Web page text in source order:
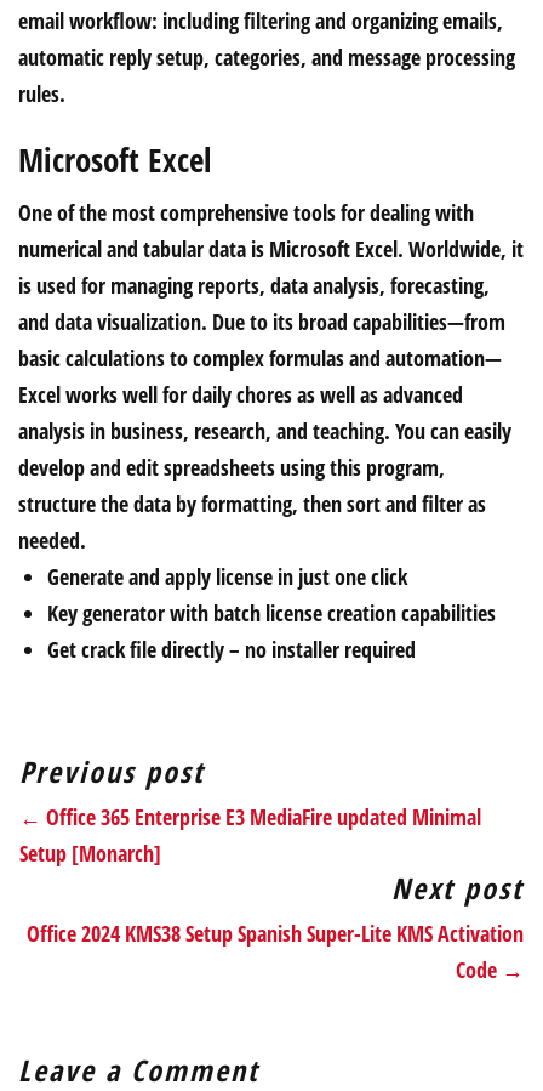
email workflow: including filtering and organizing emails,
automatic reply setup, categories, and message processing
rules.
Microsoft Excel
One of the most comprehensive tools for dealing with
numerical and tabular data is Microsoft Excel. Worldwide, it
is used for managing reports, data analysis, forecasting,
and data visualization. Due to its broad capabilities—from
basic calculations to complex formulas and automation—
Excel works well for daily chores as well as advanced
analysis in business, research, and teaching. You can easily
develop and edit spreadsheets using this program,
structure the data by formatting, then sort and filter as
needed.
Generate and apply license in just one click
Key generator with batch license creation capabilities
Get crack file directly – no installer required
Previous post
← Office 365 Enterprise E3 MediaFire updated Minimal
Setup [Monarch]
Next post
Office 2024 KMS38 Setup Spanish Super-Lite KMS Activation
Code →
Leave a Comment